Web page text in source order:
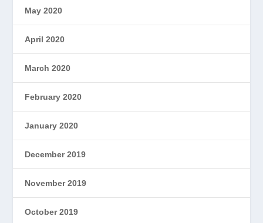
May 2020
April 2020
March 2020
February 2020
January 2020
December 2019
November 2019
October 2019